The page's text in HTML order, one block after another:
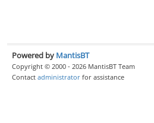
Powered by MantisBT
Copyright © 2000 - 2026 MantisBT Team
Contact administrator for assistance